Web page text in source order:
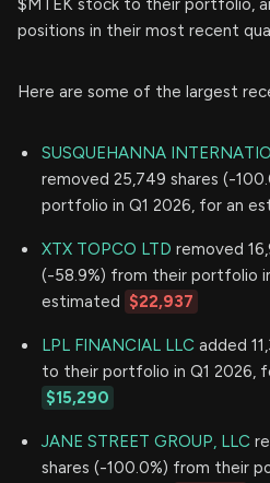
$MTEK stock to their portfolio,
positions in their most recent
Here are some of the largest
SUSQUEHANNA
removed 25,749 shares (-
portfolio in Q1 2026, for an
XTX TOPCO LTD removed
(-58.9%) from their portfolio
estimated $22,937
LPL FINANCIAL LLC added
to their portfolio in Q1 2026,
$15,290
JANE STREET GROUP, LLC
shares (-100.0%) from their